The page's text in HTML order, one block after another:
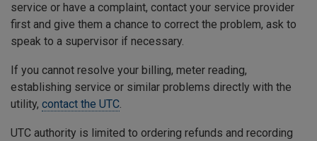
service or have a complaint, contact your service provider
first and give them a chance to correct the problem, ask to
speak to a supervisor if necessary.
If you cannot resolve your billing, meter reading,
establishing service or similar problems directly with the
utility, contact the UTC.
UTC authority is limited to ordering refunds and recording